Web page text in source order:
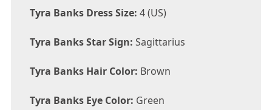
Tyra Banks Dress Size: 4 (US)
Tyra Banks Star Sign: Sagittarius
Tyra Banks Hair Color: Brown
Tyra Banks Eye Color: Green